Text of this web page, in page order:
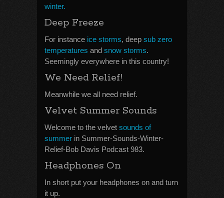
winter.
Deep Freeze
For instance ice storms, deep sub zero
temperatures and snow storms.
Seemingly everywhere in this country!
We Need Relief!
Meanwhile we all need relief.
Velvet Summer Sounds
Welcome to the velvet sounds of
summer in Summer-Sounds-Winter-
Relief-Bob Davis Podcast 983.
Headphones On
In short put your headphones on and turn
it up.